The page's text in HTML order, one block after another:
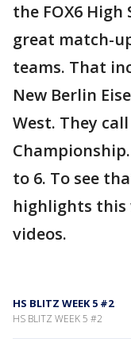
the FOX6 High
great match-
teams. That
New Berlin
West. They
to 6. To see
highlights this
videos.
HS BLITZ WEEK 5 #2
HS BLITZ WEEK 5 #2